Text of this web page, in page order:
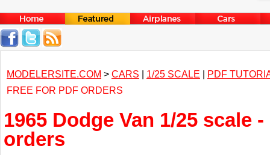
MODELERSITE.COM > CARS | 1/25 SCALE | PDF
FREE FOR PDF ORDERS
1965 Dodge Van 1/25 scale
orders